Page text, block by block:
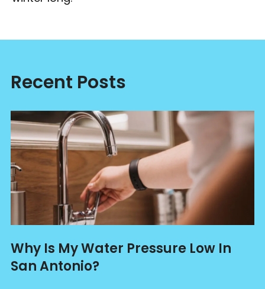
Recent Posts
Why Is My Water Pressure Low In
San Antonio?